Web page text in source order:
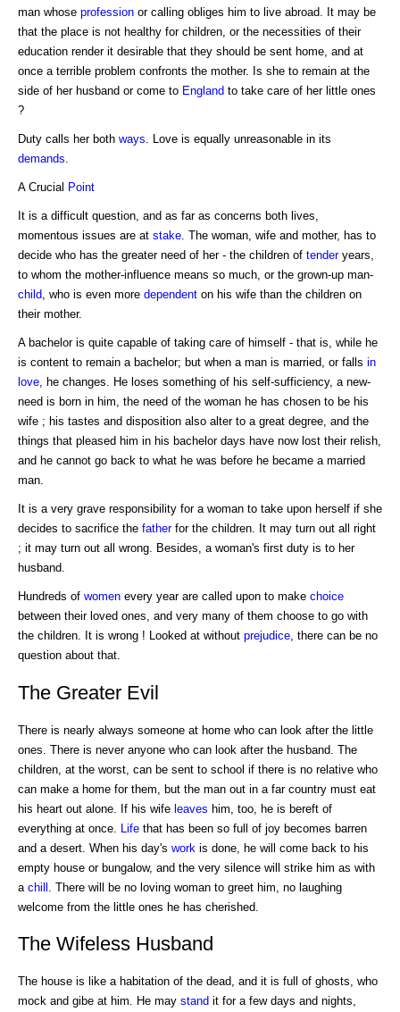
man whose profession or calling obliges him to live abroad. It may be
that the place is not healthy for children, or the necessities of their
education render it desirable that they should be sent home, and at
once a terrible problem confronts the mother. Is she to remain at the
side of her husband or come to England to take care of her little ones
?
Duty calls her both ways . Love is equally unreasonable in its
demands
A Crucial Point
It is a difficult question, and as far as concerns both lives,
momentous issues are at stake . The woman, wife and mother, has to
decide who has the greater need of her - the children of tenderyears,
to whom the mother-influence means so much, or the grown-up man-
child , who is even more dependent on his wife than the children on
their mother.
A bachelor is quite capable of taking care of himself - that is, while he
is content to remain a bachelor; but when a man is married, or falls in
love , he changes. He loses something of his self-sufficiency, a new-
need is born in him, the need of the woman he has chosen to be his
wife ; his tastes and disposition also alter to a great degree, and the
things that pleased him in his bachelor days have now lost their relish,
and he cannot go back to what he was before he became a married
man.
It is a very grave responsibility for a woman to take upon herself if she
decides to sacrifice the fatherfor the children. It may turn out all right
; it may turn out all wrong. Besides, a woman's first duty is to her
husband.
Hundreds of women every year are called upon to make choice
between their loved ones, and very many of them choose to go with
the children. It is wrong ! Looked at without prejudice , there can be no
question about that.
The Greater Evil
There is nearly always someone at home who can look after the little
ones. There is never anyone who can look after the husband. The
children, at the worst, can be sent to school if there is no relative who
can make a home for them, but the man out in a far country must eat
his heart out alone. If his wife leaves him, too, he is bereft of
everything at once. Life that has been so full of joy becomes barren
and a desert. When his day's work is done, he will come back to his
empty house or bungalow, and the very silence will strike him as with
a chill . There will be no loving woman to greet him, no laughing
welcome from the little ones he has cherished.
The Wifeless Husband
The house is like a habitation of the dead, and it is full of ghosts, who
mock and gibe at him. He may stand it for a few days and nights,